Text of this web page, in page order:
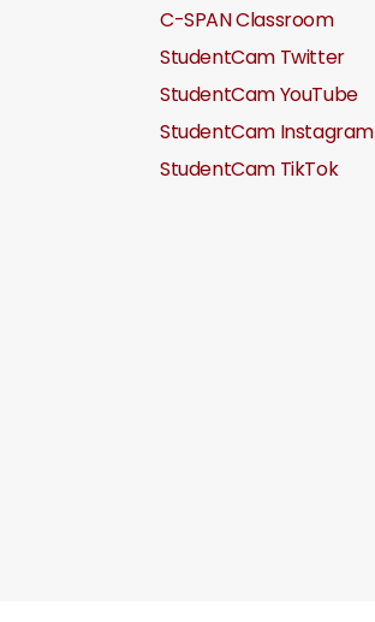
C-SPAN Classroom
StudentCam Twitter
StudentCam YouTube
StudentCam Instagram
StudentCam TikTok